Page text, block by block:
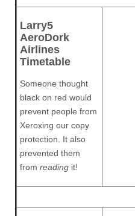
Larry5
AeroDork
Airlines
Timetable
Someone thought
black on red would
prevent people from
Xeroxing our copy
protection. It also
prevented them
from reading it!